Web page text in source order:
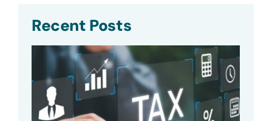
Recent Posts